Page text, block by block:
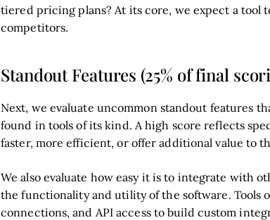
tiered pricing plans? At its core, we expect a tool
competitors.
Standout Features (25% of final
Next, we evaluate uncommon standout features
found in tools of its kind. A high score reflects
faster, more efficient, or offer additional value to
We also evaluate how easy it is to integrate with
the functionality and utility of the software.
connections, and API access to build custom